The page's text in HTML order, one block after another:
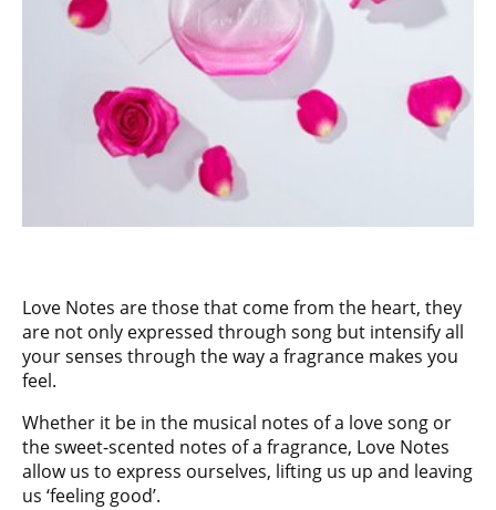
Love Notes are those that come from the heart, they
are not only expressed through song but intensify all
your senses through the way a fragrance makes you
feel.
Whether it be in the musical notes of a love song or
the sweet-scented notes of a fragrance, Love Notes
allow us to express ourselves, lifting us up and leaving
us ‘feeling good’.